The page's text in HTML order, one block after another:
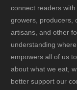
connect readers
growers, producers,
artisans, and other
understanding
empowers all of us
about what we eat,
better support our